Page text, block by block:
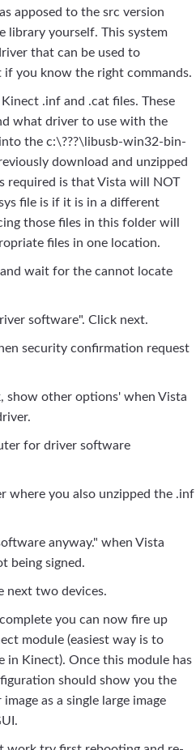
apposed to the src version
library yourself. This system
that can be used to
you know the right commands.
.inf and .cat files. These
what driver to use with the
the c:\???\libusb-win32-bin-
download and unzipped
required is that Vista will NOT
file is if it is in a different
those files in this folder will
files in one location.
wait for the cannot locate
software". Click next.
security confirmation request
show other options' when Vista
for driver software
where you also unzipped the .inf
anyway." when Vista
being signed.
next two devices.
you can now fire up
module (easiest way is to
in Kinect). Once this module has
should show you the
as a single large image